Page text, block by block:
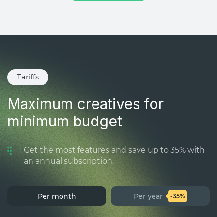
Tariffs
Maximum creatives for
minimum budget
Get the most features and save up to 35% with
an annual subscription.
Per month Per year -35%